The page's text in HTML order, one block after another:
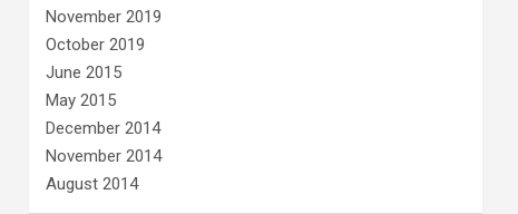
November 2019
October 2019
June 2015
May 2015
December 2014
November 2014
August 2014